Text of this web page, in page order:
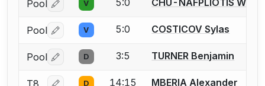
Pool Log in or create an account to report a bout
V 5:0 CHU-NAFPLIOTIS
Pool Log in or create an account to report a bout
V 5:0 COSTICOV Sylas
Pool Log in or create an account to report a bout
D 3:5 TURNER Benjamin
D 14:15 MBERIA Alexander